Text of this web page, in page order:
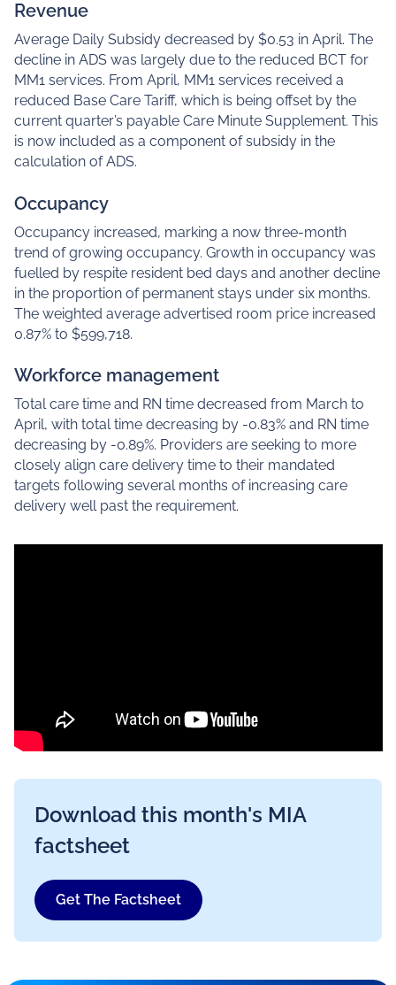
Revenue
Average Daily Subsidy decreased by $0.53 in April. The
decline in ADS was largely due to the reduced BCT for
MM1 services. From April, MM1 services received a
reduced Base Care Tariff, which is being offset by the
current quarter’s payable Care Minute Supplement. This
is now included as a component of subsidy in the
calculation of ADS.
Occupancy
Occupancy increased, marking a now three-month
trend of growing occupancy. Growth in occupancy was
fuelled by respite resident bed days and another decline
in the proportion of permanent stays under six months.
The weighted average advertised room price increased
0.87% to $599,718.
Workforce management
Total care time and RN time decreased from March to
April, with total time decreasing by -0.83% and RN time
decreasing by -0.89%. Providers are seeking to more
closely align care delivery time to their mandated
targets following several months of increasing care
delivery well past the requirement.
Download this month's MIA
factsheet
Get The Factsheet